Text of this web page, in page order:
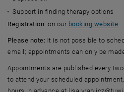
Support in finding therapy options
Registration:on our booking website,
Please note: It is not possible to
email; appointments can only be
Appointments are published every
to attend your scheduled